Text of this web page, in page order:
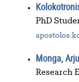
PhD
Monga,
Research